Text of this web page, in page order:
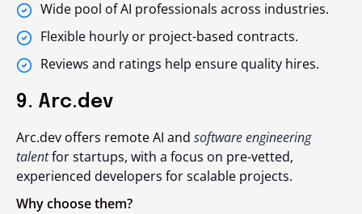
Wide pool of AI professionals across industries.
Flexible hourly or project-based contracts.
Reviews and ratings help ensure quality hires.
9. Arc.dev
Arc.dev offers remote AI and software engineering
talentfor startups, with a focus on pre-vetted,
experienced developers for scalable projects.
Why choose them?